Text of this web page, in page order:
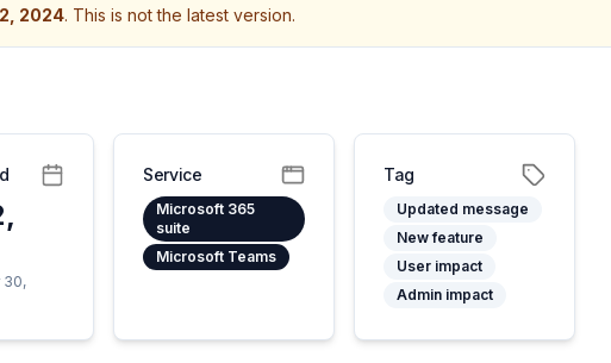
2024. This is not the latest version.
30,
Service
Microsoft 365
suite
Microsoft Teams
Tag
Updated message
New feature
User impact
Admin impact